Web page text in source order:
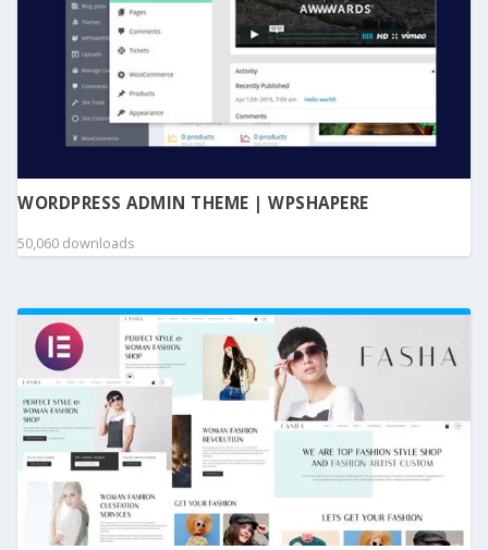
WORDPRESS ADMIN THEME | WPSHAPERE
50,060 downloads